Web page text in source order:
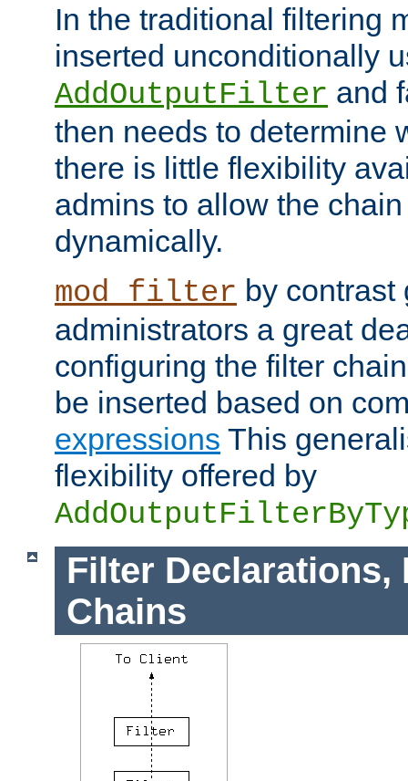
In the traditional filtering
inserted unconditionally
AddOutputFilter and
then needs to determine
there is little flexibility
admins to allow the
dynamically.
mod_filter by contrast
administrators a great
configuring the filter
be inserted based on
expressions This
flexibility offered by
Filter Declarations,
Chains